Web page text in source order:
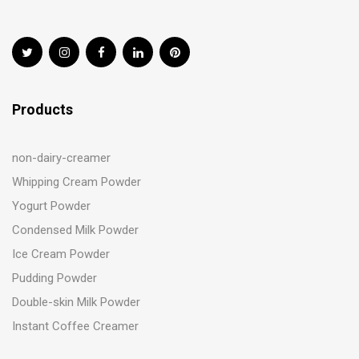
Products
non-dairy-creamer
Whipping Cream Powder
Yogurt Powder
Condensed Milk Powder
Ice Cream Powder
Pudding Powder
Double-skin Milk Powder
Instant Coffee Creamer